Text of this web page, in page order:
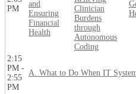
PM
and
Ensuring
Financial
Health
Clinician
Burdens
through
Autonomous
Coding
2:15
PM -
2:55
PM
A. What to Do When IT